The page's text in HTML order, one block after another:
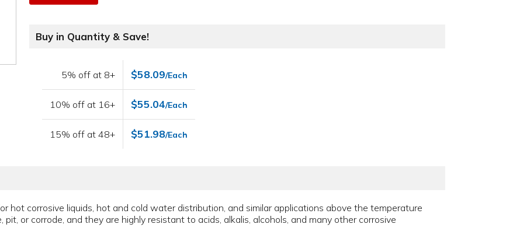
Buy in Quantity & Save!
5% off at 8+ $58.09/Each
10% off at 16+ $55.04/Each
15% off at 48+ $51.98/Each
hot corrosive liquids, hot and cold water distribution, and similar applications above the temperature
or corrode, and they are highly resistant to acids, alkalis, alcohols, and many other corrosive